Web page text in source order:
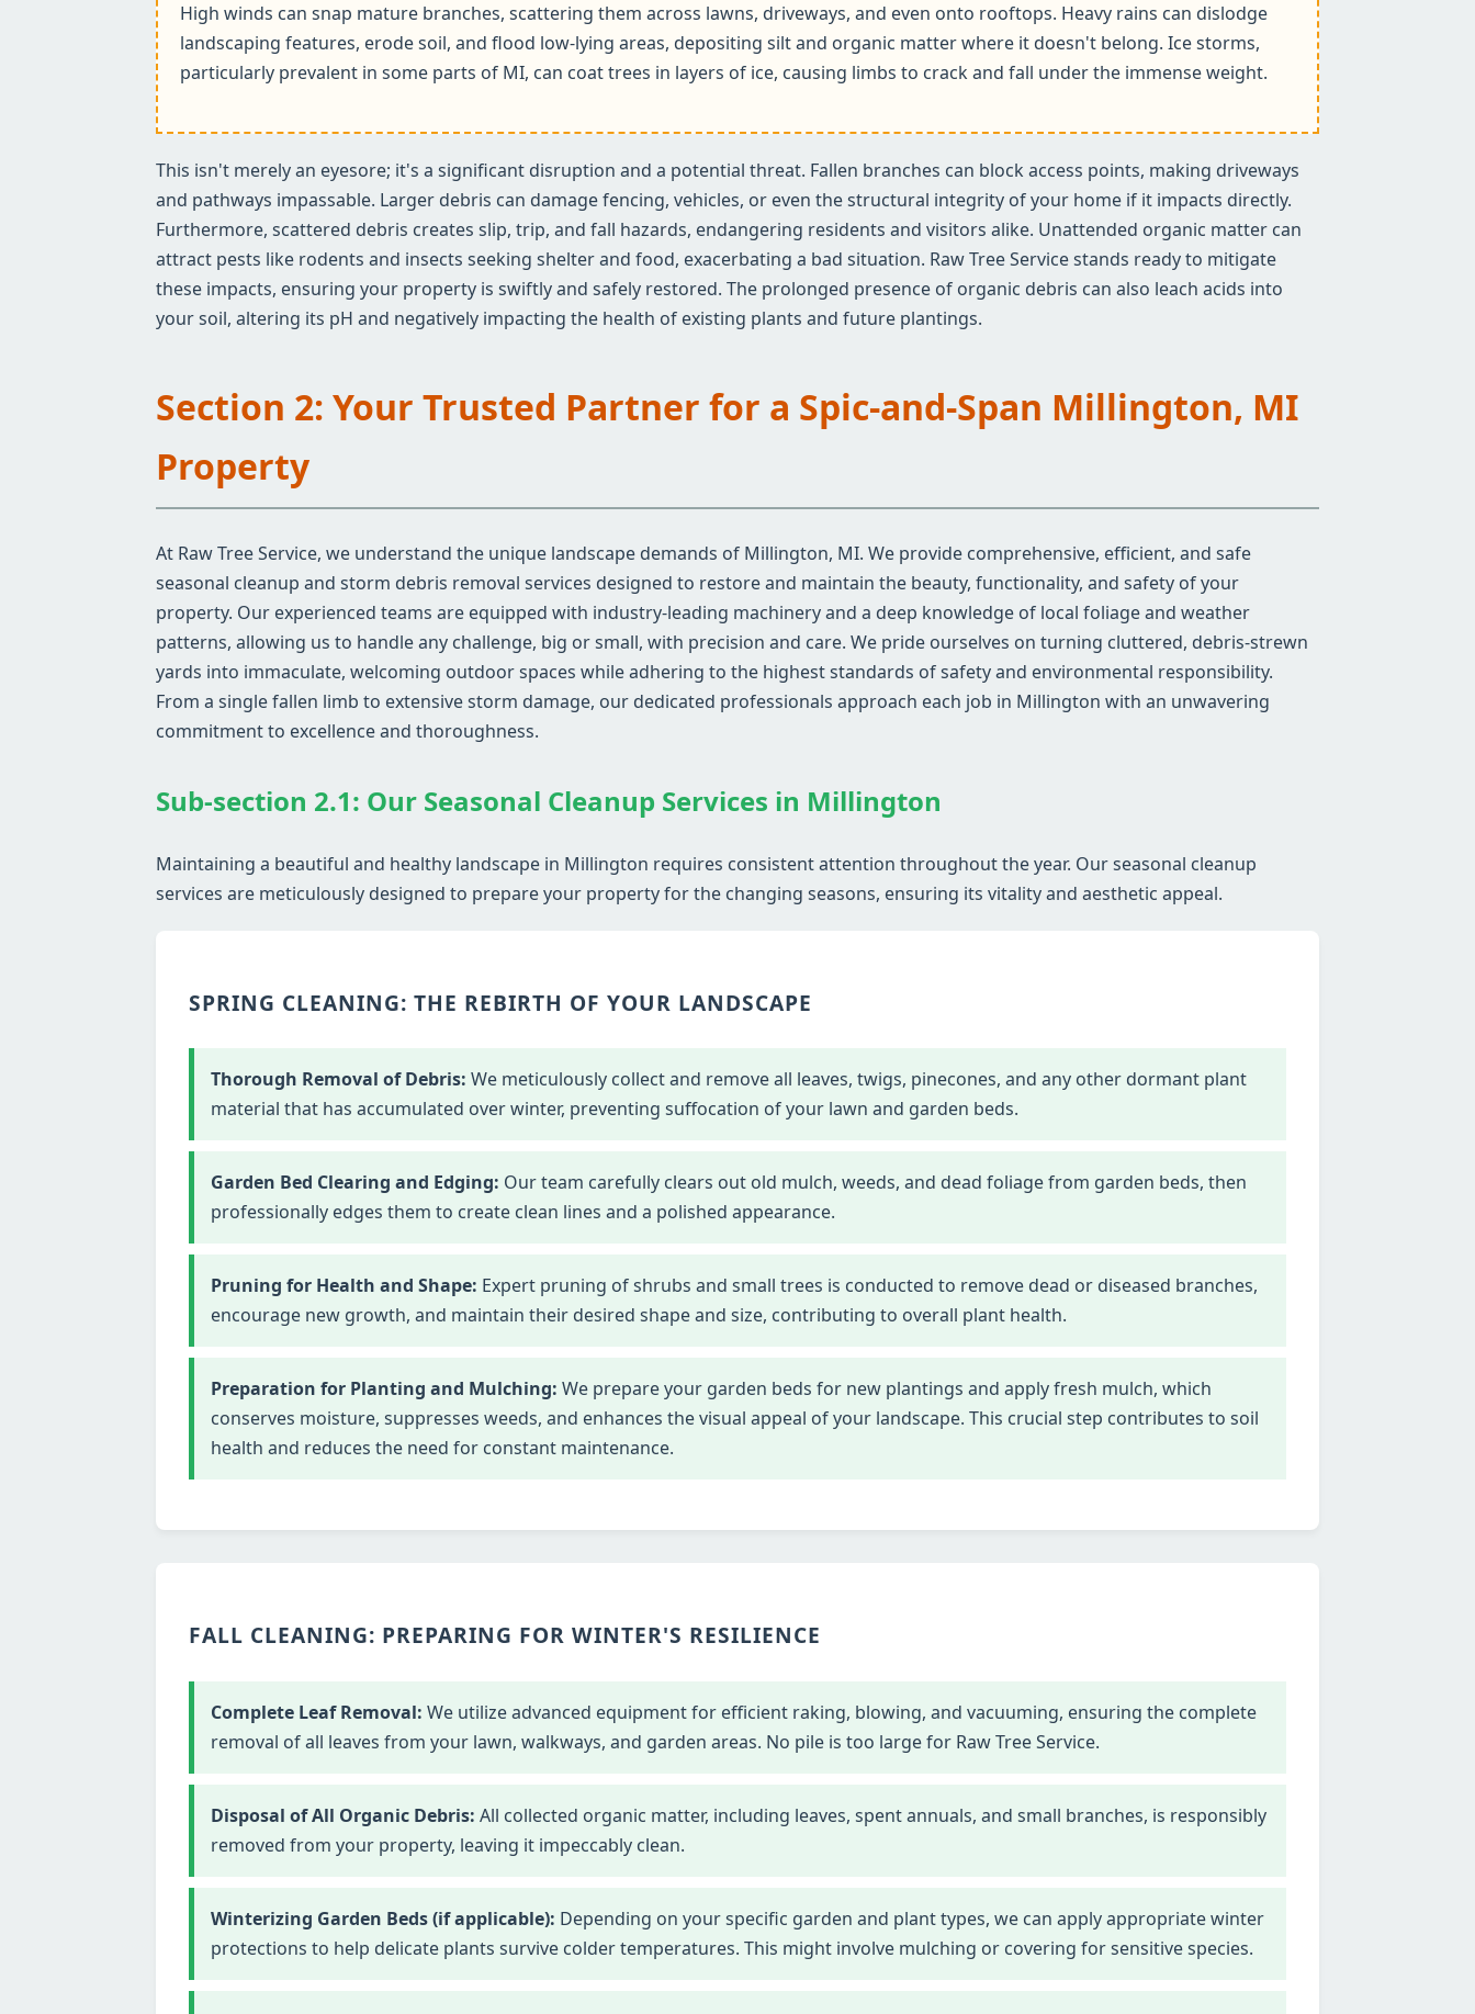
High winds can snap mature branches, scattering them across lawns, driveways, and even onto rooftops. Heavy rains can dislodge
landscaping features, erode soil, and flood low-lying areas, depositing silt and organic matter where it doesn't belong. Ice storms,
particularly prevalent in some parts of MI, can coat trees in layers of ice, causing limbs to crack and fall under the immense weight.
This isn't merely an eyesore; it's a significant disruption and a potential threat. Fallen branches can block access points, making driveways
and pathways impassable. Larger debris can damage fencing, vehicles, or even the structural integrity of your home if it impacts directly.
Furthermore, scattered debris creates slip, trip, and fall hazards, endangering residents and visitors alike. Unattended organic matter can
attract pests like rodents and insects seeking shelter and food, exacerbating a bad situation. Raw Tree Service stands ready to mitigate
these impacts, ensuring your property is swiftly and safely restored. The prolonged presence of organic debris can also leach acids into
your soil, altering its pH and negatively impacting the health of existing plants and future plantings.
Section 2: Your Trusted Partner for a Spic-and-Span Millington, MI
Property
At Raw Tree Service, we understand the unique landscape demands of Millington, MI. We provide comprehensive, efficient, and safe
seasonal cleanup and storm debris removal services designed to restore and maintain the beauty, functionality, and safety of your
property. Our experienced teams are equipped with industry-leading machinery and a deep knowledge of local foliage and weather
patterns, allowing us to handle any challenge, big or small, with precision and care. We pride ourselves on turning cluttered, debris-strewn
yards into immaculate, welcoming outdoor spaces while adhering to the highest standards of safety and environmental responsibility.
From a single fallen limb to extensive storm damage, our dedicated professionals approach each job in Millington with an unwavering
commitment to excellence and thoroughness.
Sub-section 2.1: Our Seasonal Cleanup Services in Millington
Maintaining a beautiful and healthy landscape in Millington requires consistent attention throughout the year. Our seasonal cleanup
services are meticulously designed to prepare your property for the changing seasons, ensuring its vitality and aesthetic appeal.
SPRING CLEANING: THE REBIRTH OF YOUR LANDSCAPE
Thorough Removal of Debris: We meticulously collect and remove all leaves, twigs, pinecones, and any other dormant plant
material that has accumulated over winter, preventing suffocation of your lawn and garden beds.
Garden Bed Clearing and Edging: Our team carefully clears out old mulch, weeds, and dead foliage from garden beds, then
professionally edges them to create clean lines and a polished appearance.
Pruning for Health and Shape: Expert pruning of shrubs and small trees is conducted to remove dead or diseased branches,
encourage new growth, and maintain their desired shape and size, contributing to overall plant health.
Preparation for Planting and Mulching: We prepare your garden beds for new plantings and apply fresh mulch, which
conserves moisture, suppresses weeds, and enhances the visual appeal of your landscape. This crucial step contributes to soil
health and reduces the need for constant maintenance.
FALL CLEANING: PREPARING FOR WINTER'S RESILIENCE
Complete Leaf Removal: We utilize advanced equipment for efficient raking, blowing, and vacuuming, ensuring the complete
removal of all leaves from your lawn, walkways, and garden areas. No pile is too large for Raw Tree Service.
Disposal of All Organic Debris: All collected organic matter, including leaves, spent annuals, and small branches, is responsibly
removed from your property, leaving it impeccably clean.
Winterizing Garden Beds (if applicable): Depending on your specific garden and plant types, we can apply appropriate winter
protections to help delicate plants survive colder temperatures. This might involve mulching or covering for sensitive species.
✕
Wait!